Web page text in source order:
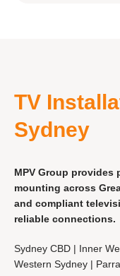
TV
Sydney
MPV Group
mounting across
and compliant
reliable connections.
Sydney CBD | Inner
Western Sydney |